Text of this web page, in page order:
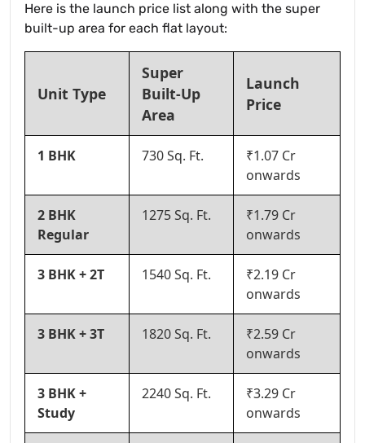
Here is the launch price list along with the super
built-up area for each flat layout:
Unit Type
Super
Built-Up
Area
Launch
Price
1 BHK 730 Sq. Ft.
₹1.07 Cr
onwards
2 BHK
Regular
1275 Sq. Ft.
₹1.79 Cr
onwards
3 BHK + 2T 1540 Sq. Ft.
₹2.19 Cr
onwards
3 BHK + 3T 1820 Sq. Ft.
₹2.59 Cr
onwards
3 BHK +
Study
2240 Sq. Ft.
₹3.29 Cr
onwards